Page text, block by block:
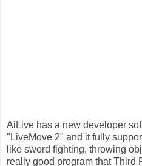
AiLive has a new developer
"LiveMove 2" and it fully
like sword fighting, throwing
really good program that Third